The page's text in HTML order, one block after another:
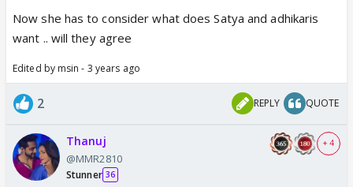
Now she has to consider what does Satya and adhikaris
want .. will they agree
Edited by msin - 3 years ago
2 REPLY QUOTE
Thanuj
@MMR2810
Stunner 36
+ 4